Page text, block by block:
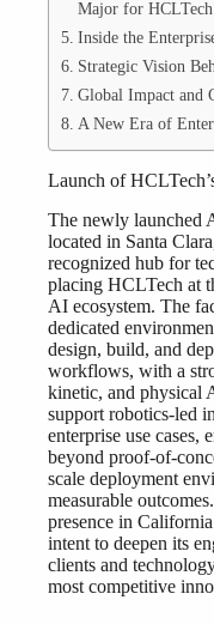
Major for HCLTech
Inside the
Strategic Vision
Global Impact and
A New Era of
Launch of
The newly launched
located in Santa
recognized hub for
placing HCLTech at
AI ecosystem. The
dedicated
design, build, and
workflows, with a
kinetic, and physical
support robotics-led
enterprise use cases,
beyond proof-of-
scale deployment
measurable
presence in
intent to deepen its
clients and
most competitive